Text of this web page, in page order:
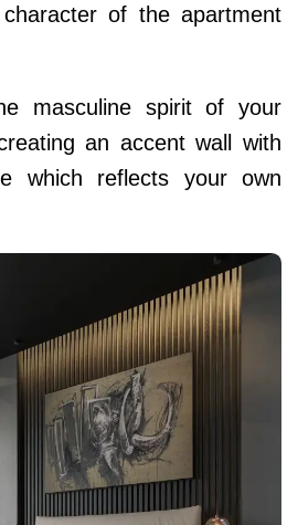
of the apartment
masculine spirit of your
an accent wall with
which reflects your own